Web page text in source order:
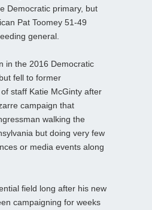
Democratic primary, but
Pat Toomey 51-49
general.
in the 2016 Democratic
fell to former
staff Katie McGinty after
campaign that
walking the
but doing very few
or media events along
field long after his new
campaigning for weeks